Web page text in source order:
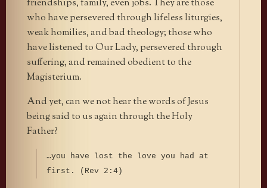
friendships, family, even jobs. They are those
who have persevered through lifeless liturgies,
weak homilies, and bad theology; those who
have listened to Our Lady, persevered through
suffering, and remained obedient to the
Magisterium.
And yet, can we not hear the words of Jesus
being said to us again through the Holy
Father?
…you have lost the love you had at
first. (Rev 2:4)